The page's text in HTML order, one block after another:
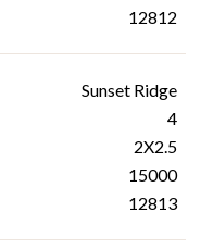
12812
Sunset Ridge
4
2X2.5
15000
12813